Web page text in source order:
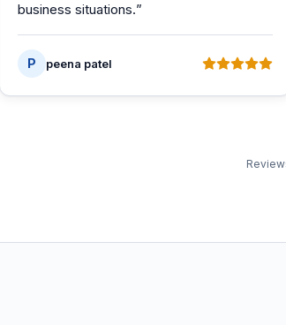
business situations.”
P peena patel